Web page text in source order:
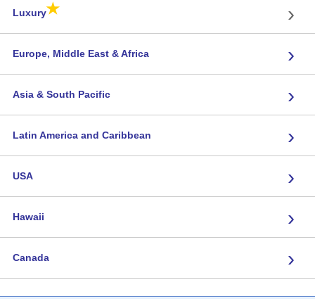
Luxury★ ›
Europe, Middle East & Africa ›
Asia & South Pacific ›
Latin America and Caribbean ›
USA ›
Hawaii ›
Canada ›